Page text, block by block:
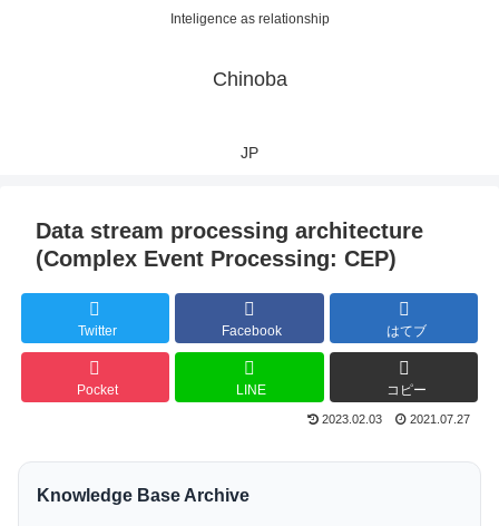
Inteligence as relationship
Chinoba
JP
Data stream processing architecture
(Complex Event Processing: CEP)
Twitter Facebook はてブ
Pocket LINE コピー
2023.02.03 2021.07.27
Knowledge Base Archive